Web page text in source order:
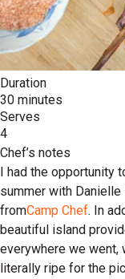
Duration
30 minutes
Serves
4
Chef’s notes
I had the opportunity
summer with Danielle
fromCamp Chef. In
beautiful island
everywhere we went,
literally ripe for the